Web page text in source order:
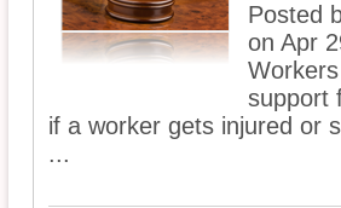
Posted
on Apr
support
if a worker gets injured or
...